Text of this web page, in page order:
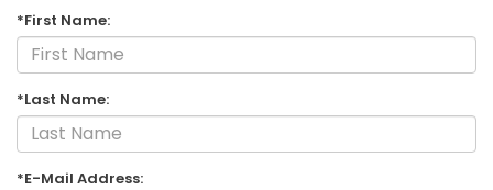
*First Name:
*Last Name:
*E-Mail Address: